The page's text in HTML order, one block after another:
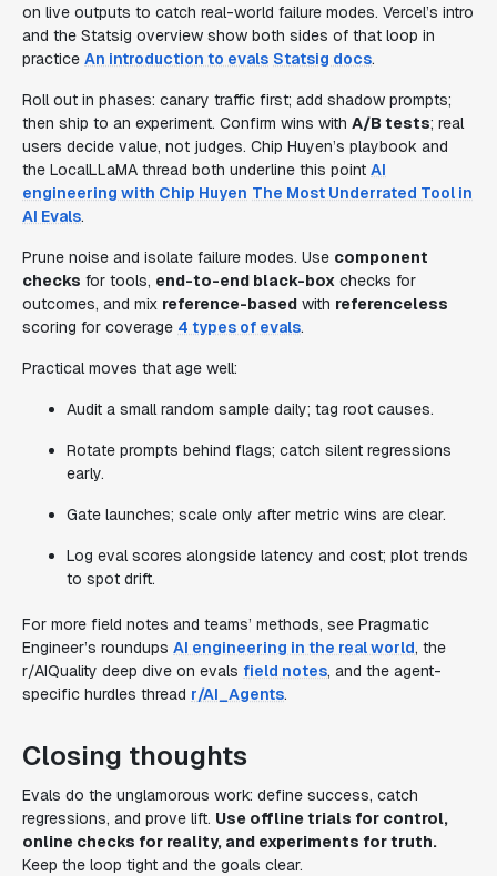
on live outputs to catch real-world failure modes. Vercel’s intro
and the Statsig overview show both sides of that loop in
practice An introduction to evals Statsig docs.
Roll out in phases: canary traffic first; add shadow prompts;
then ship to an experiment. Confirm wins with A/B tests; real
users decide value, not judges. Chip Huyen’s playbook and
the LocalLLaMA thread both underline this point AI
engineering with Chip Huyen The Most Underrated Tool in
AI Evals.
Prune noise and isolate failure modes. Use component
checks for tools, end-to-end black-box checks for
outcomes, and mix reference-based with referenceless
scoring for coverage 4 types of evals.
Practical moves that age well:
Audit a small random sample daily; tag root causes.
Rotate prompts behind flags; catch silent regressions
early.
Gate launches; scale only after metric wins are clear.
Log eval scores alongside latency and cost; plot trends
to spot drift.
For more field notes and teams’ methods, see Pragmatic
Engineer’s roundups AI engineering in the real world, the
r/AIQuality deep dive on evals field notes, and the agent-
specific hurdles thread r/AI_Agents.
Closing thoughts
Evals do the unglamorous work: define success, catch
regressions, and prove lift. Use offline trials for control,
online checks for reality, and experiments for truth.
Keep the loop tight and the goals clear.